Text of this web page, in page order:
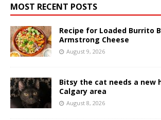
MOST RECENT POSTS
Recipe for Loaded Burrito
Armstrong Cheese
August 9, 2026
Bitsy the cat needs a new
Calgary area
August 8, 2026